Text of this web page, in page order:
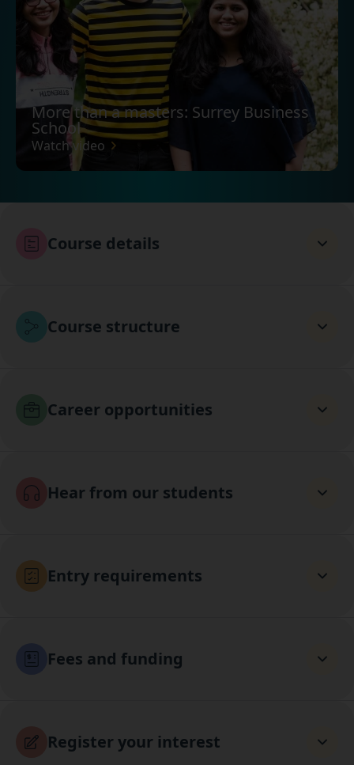
More than a masters: Surrey Business
School
Watch video
Course details
Course structure
Career opportunities
Hear from our students
Entry requirements
Fees and funding
Register your interest